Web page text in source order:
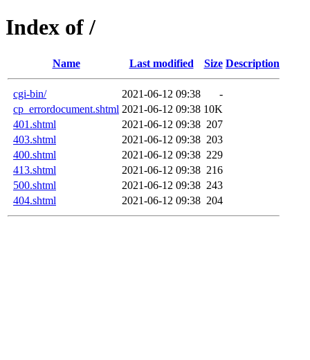
Index of /
Name Last modified Size Description
cgi-bin/ 2021-06-12 09:38
-
cp_errordocument.shtml 2021-06-12 09:38 10K
401.shtml
2021-06-12 09:38 207
403.shtml
2021-06-12 09:38 203
400.shtml
2021-06-12 09:38 229
413.shtml
2021-06-12 09:38 216
500.shtml
2021-06-12 09:38 243
404.shtml
2021-06-12 09:38 204